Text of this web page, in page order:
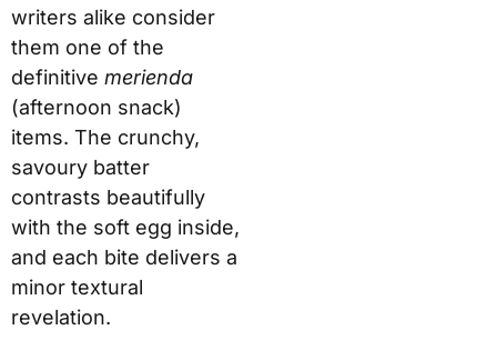
writers alike consider
them one of the
definitive merienda
(afternoon snack)
items. The crunchy,
savoury batter
contrasts beautifully
with the soft egg inside,
and each bite delivers a
minor textural
revelation.